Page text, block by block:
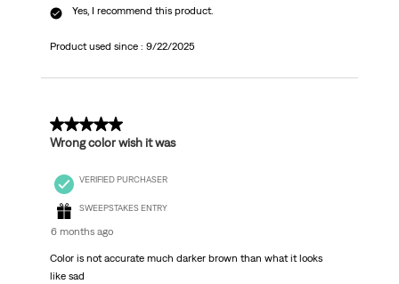
Yes, I recommend this product.
Product used since : 9/22/2025
1 out of 5 stars.
Wrong color wish it was
VERIFIED PURCHASER
SWEEPSTAKES ENTRY
6 months ago
Color is not accurate much darker brown than what it looks
like sad